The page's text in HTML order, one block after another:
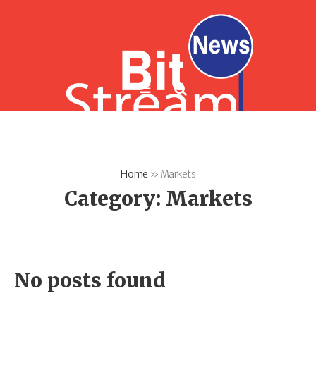
Home » Markets
Category: Markets
No posts found